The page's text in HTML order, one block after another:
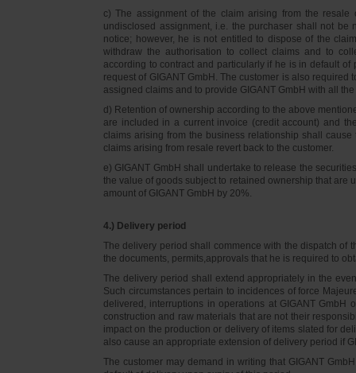
c) The assignment of the claim arising from the
undisclosed assignment, i.e. the purchaser shall not
notice; however, he is not entitled to dispose of the
withdraw the authorisation to collect claims and to
according to contract and particularly if he is in default
request of GIGANT GmbH. The customer is also
assigned claims and to provide GIGANT GmbH with all
d) Retention of ownership according to the above
are included in a current invoice (credit account) and
claims arising from the business relationship shall
claims arising from resale revert back to the customer.
e) GIGANT GmbH shall undertake to release the
the value of goods subject to retained ownership that are
amount of GIGANT GmbH by 20%.
4.) Delivery period
The delivery period shall commence with the dispatch of
the documents, permits,approvals that he is required to
The delivery period shall extend appropriately in the
Such circumstances pertain to incidences of force
delivered, interruptions in operations at GIGANT
construction and raw materials that are not their
impact on the production or delivery of items slated for
also cause an appropriate extension of delivery period if
The customer may demand in writing that GIGANT